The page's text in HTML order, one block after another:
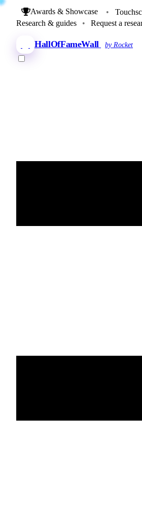
Awards & Showcase •
Research & guides
• Request a
HallOfFameWall by Rocket